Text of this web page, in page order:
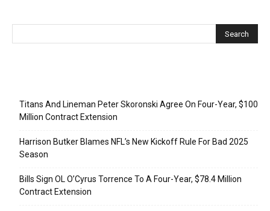
Titans And Lineman Peter Skoronski Agree On Four-Year, $100
Million Contract Extension
Harrison Butker Blames NFL’s New Kickoff Rule For Bad 2025
Season
Bills Sign OL O’Cyrus Torrence To A Four-Year, $78.4 Million
Contract Extension